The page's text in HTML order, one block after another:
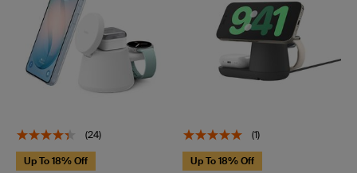
(24)
Up To 18% Off
(1)
Up To 18% Off